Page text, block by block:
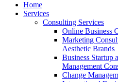
Home
Services
Consulting Services
Online Business
Marketing
Aesthetic Brands
Business Startup
Management
Change